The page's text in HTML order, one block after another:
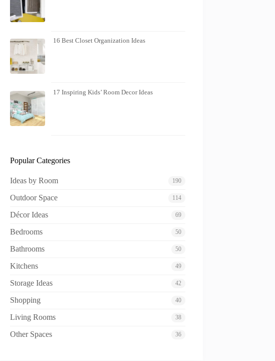
16 Best Closet Organization Ideas
17 Inspiring Kids’ Room Decor Ideas
Popular Categories
Ideas by Room 190
Outdoor Space 114
Décor Ideas 69
Bedrooms 50
Bathrooms 50
Kitchens 49
Storage Ideas 42
Shopping 40
Living Rooms 38
Other Spaces 36